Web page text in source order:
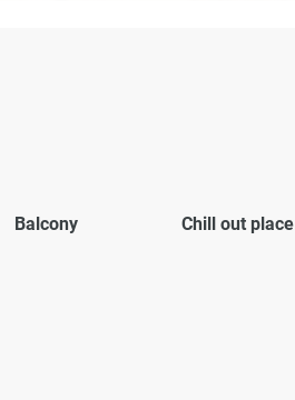
Balcony Chill out place